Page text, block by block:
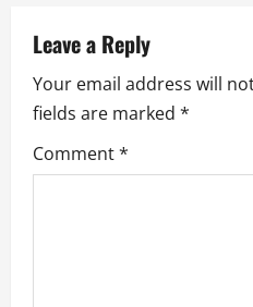
i
g
a
Leave a Reply
Your email address will
fields are marked *
Comment*